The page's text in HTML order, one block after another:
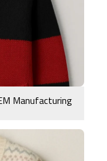
Manufacturing